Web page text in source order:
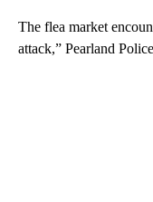
The flea market
attack,” Pearland